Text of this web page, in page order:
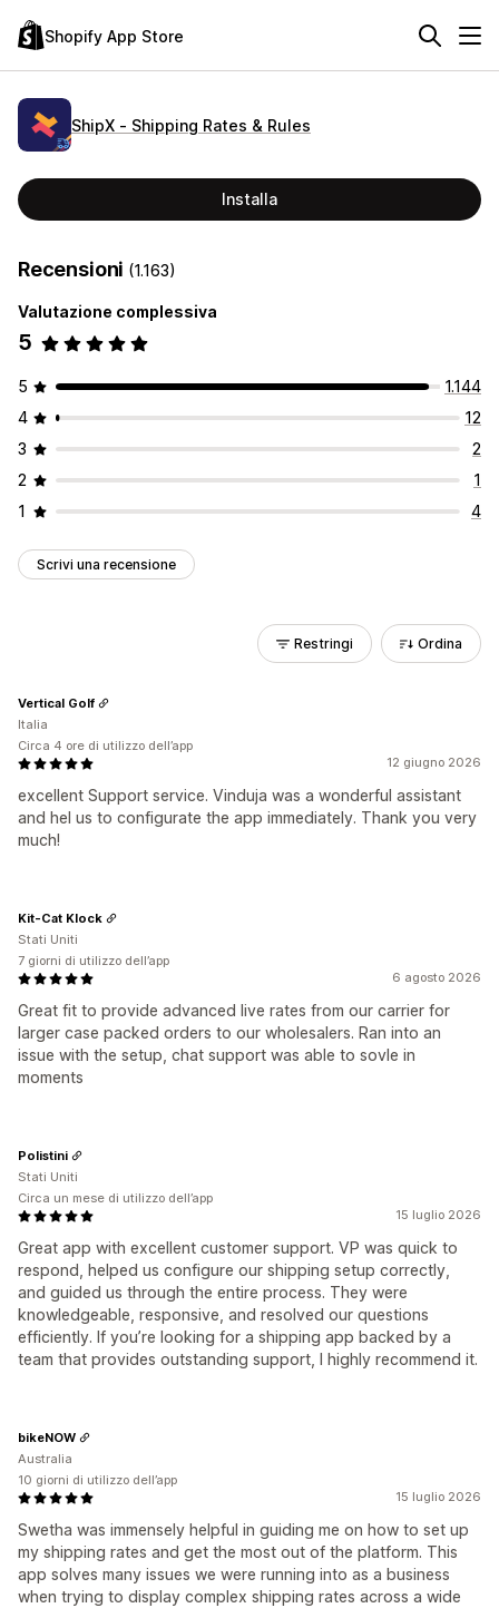
Shopify App Store
ShipX ‑ Shipping Rates & Rules
Installa
Recensioni (1.163)
Valutazione complessiva
5
5
1.144
4
12
3
2
2
1
1
4
Scrivi una recensione
Restringi Ordina
12 giugno 2026
excellent Support service. Vinduja was a wonderful assistant
and hel us to configurate the app immediately. Thank you very
much!
Vertical Golf
Italia
Circa 4 ore di utilizzo dell’app
6 agosto 2026
Great fit to provide advanced live rates from our carrier for
larger case packed orders to our wholesalers. Ran into an
issue with the setup, chat support was able to sovle in
moments
Kit-Cat Klock
Stati Uniti
7 giorni di utilizzo dell’app
15 luglio 2026
Great app with excellent customer support. VP was quick to
respond, helped us configure our shipping setup correctly,
and guided us through the entire process. They were
knowledgeable, responsive, and resolved our questions
efficiently. If you’re looking for a shipping app backed by a
team that provides outstanding support, I highly recommend it.
Polistini
Stati Uniti
Circa un mese di utilizzo dell’app
15 luglio 2026
Swetha was immensely helpful in guiding me on how to set up
my shipping rates and get the most out of the platform. This
app solves many issues we were running into as a business
when trying to display complex shipping rates across a wide
bikeNOW
Australia
10 giorni di utilizzo dell’app